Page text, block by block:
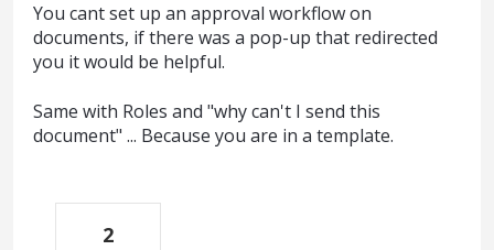
You cant set up an approval workflow on
documents, if there was a pop-up that redirected
you it would be helpful.
Same with Roles and "why can't I send this
document" ... Because you are in a template.
2